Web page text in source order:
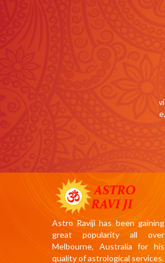
Astro Raviji has been gaining
great popularity all over
Melbourne, Australia for his
quality of astrological services.